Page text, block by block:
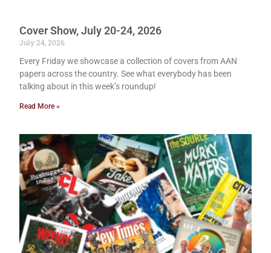
Cover Show, July 20-24, 2026
July 24, 2026
Every Friday we showcase a collection of covers from AAN
papers across the country. See what everybody has been
talking about in this week’s roundup!
Read More »